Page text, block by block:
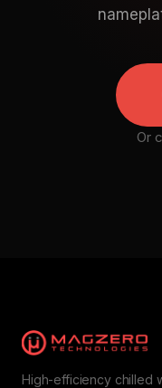
Or
High-efficiency chilled